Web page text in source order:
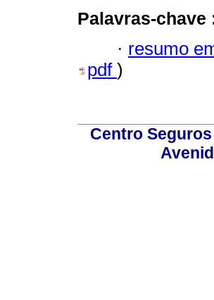
Palavras-chave
· resumo
pdf )
Centro